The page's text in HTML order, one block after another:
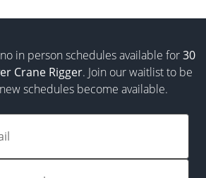
in person schedules available for30
Crane Rigger. Join our waitlist to be
schedules become available.